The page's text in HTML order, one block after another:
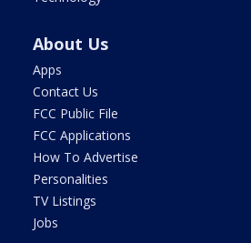
About Us
Apps
Contact Us
FCC Public File
FCC Applications
How To Advertise
Personalities
TV Listings
Jobs